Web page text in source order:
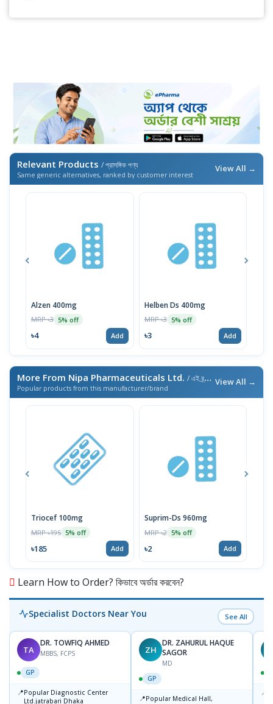
Relevant Products / প্রাসঙ্গিক পণ্য
Same generic alternatives, ranked by customer interest
View All →
Alzen 400mg
MRP ৳3 5% off
৳4 Add
Helben Ds 400mg
MRP ৳3 5% off
৳3 Add
More From Nipa Pharmaceuticals Ltd. / এই ব্র্যান্ডের আরও পণ্য
Popular products from this manufacturer/brand
View All →
Triocef 100mg
MRP ৳195 5% off
৳185 Add
Suprim-Ds 960mg
MRP ৳2 5% off
৳2 Add
Learn How to Order? কিভাবে অর্ডার করবেন?
Specialist Doctors Near You See All
TA
DR. TOWFIQ AHMED
MBBS, FCPS
GP
📍Popular Diagnostic Center
Ltd.jatrabari Dhaka
ZH
DR. ZAHURUL HAQUE
SAGOR
MD
GP
📍Popular Medical Hall,
📍